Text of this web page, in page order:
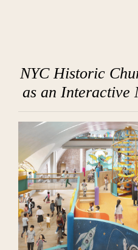
NYC Historic
as an Interactive